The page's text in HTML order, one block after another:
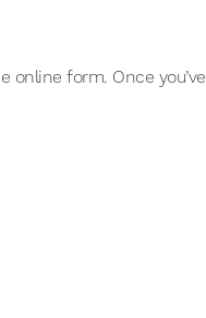
form. Once you’ve